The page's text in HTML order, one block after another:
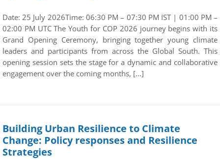
Date: 25 July 2026Time: 06:30 PM – 07:30 PM IST | 01:00 PM –
02:00 PM UTC The Youth for COP 2026 journey begins with its
Grand Opening Ceremony, bringing together young climate
leaders and participants from across the Global South. This
opening session sets the stage for a dynamic and collaborative
engagement over the coming months, […]
Building Urban Resilience to Climate
Change: Policy responses and Resilience
Strategies